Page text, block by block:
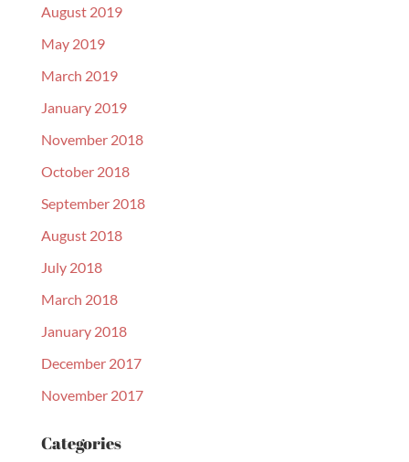
August 2019
May 2019
March 2019
January 2019
November 2018
October 2018
September 2018
August 2018
July 2018
March 2018
January 2018
December 2017
November 2017
Categories